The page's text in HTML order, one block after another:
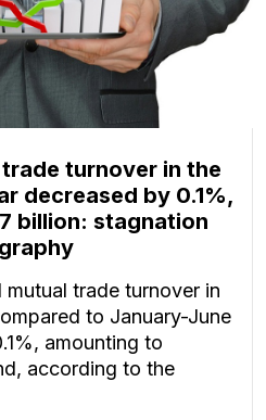
turnover in the
decreased by 0.1%,
billion: stagnation
trade turnover in
to January-June
amounting to
according to the